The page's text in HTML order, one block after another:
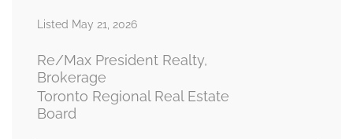
Primary Bedroom
main level
Bedroom 2
Listed May 21, 2026
Re/Max President Realty,
Brokerage
Toronto Regional Real Estate
Board